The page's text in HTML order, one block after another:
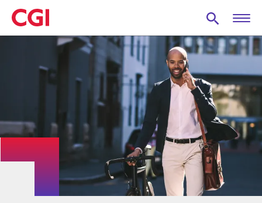
Skip
to
main